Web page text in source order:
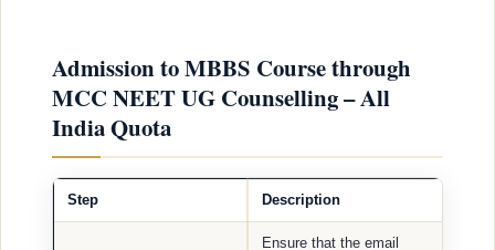
Admission to MBBS Course through
MCC NEET UG Counselling – All
India Quota
Step Description
Ensure that the email